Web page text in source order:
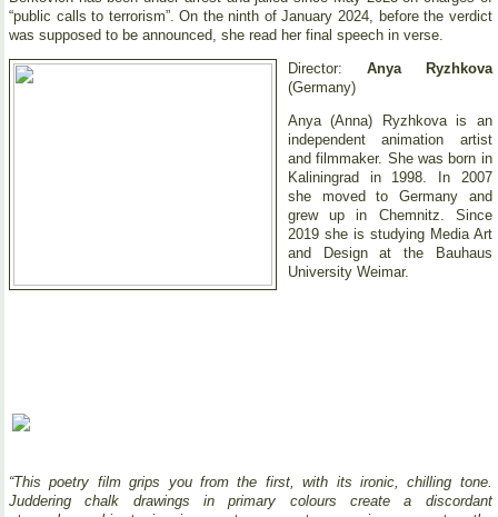
“public calls to terrorism”. On the ninth of January 2024, before the verdict
was supposed to be announced, she read her final speech in verse.
Director: Anya Ryzhkova
(Germany)
Anya (Anna) Ryzhkova is an
independent animation artist
and filmmaker. She was born in
Kaliningrad in 1998. In 2007
she moved to Germany and
grew up in Chemnitz. Since
2019 she is studying Media Art
and Design at the Bauhaus
University Weimar.
“This poetry film grips you from the first, with its ironic, chilling tone.
Juddering chalk drawings in primary colours create a discordant